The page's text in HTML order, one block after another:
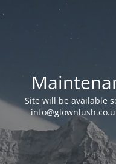
Site will be available